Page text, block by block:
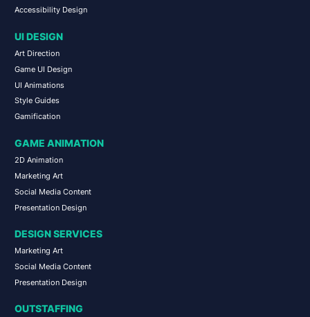
Accessibility Design
UI DESIGN
Art Direction
Game UI Design
UI Animations
Style Guides
Gamification
GAME ANIMATION
2D Animation
Marketing Art
Social Media Content
Presentation Design
DESIGN SERVICES
Marketing Art
Social Media Content
Presentation Design
OUTSTAFFING